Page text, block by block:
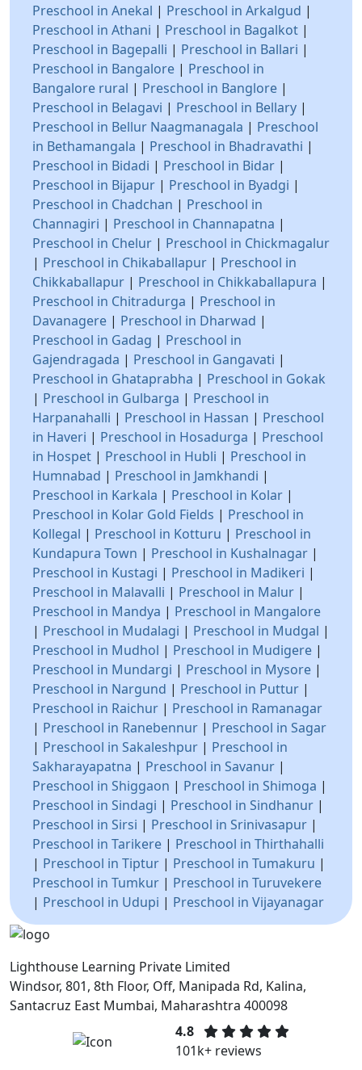
Preschool in Anekal | Preschool in Arkalgud |
Preschool in Athani | Preschool in Bagalkot |
Preschool in Bagepalli | Preschool in Ballari |
Preschool in Bangalore | Preschool in
Bangalore rural | Preschool in Banglore |
Preschool in Belagavi | Preschool in Bellary |
Preschool in Bellur Naagmanagala | Preschool
in Bethamangala | Preschool in Bhadravathi |
Preschool in Bidadi | Preschool in Bidar |
Preschool in Bijapur | Preschool in Byadgi |
Preschool in Chadchan | Preschool in
Channagiri | Preschool in Channapatna |
Preschool in Chelur | Preschool in Chickmagalur
| Preschool in Chikaballapur | Preschool in
Chikkaballapur | Preschool in Chikkaballapura |
Preschool in Chitradurga | Preschool in
Davanagere | Preschool in Dharwad |
Preschool in Gadag | Preschool in
Gajendragada | Preschool in Gangavati |
Preschool in Ghataprabha | Preschool in Gokak
| Preschool in Gulbarga | Preschool in
Harpanahalli | Preschool in Hassan | Preschool
in Haveri | Preschool in Hosadurga | Preschool
in Hospet | Preschool in Hubli | Preschool in
Humnabad | Preschool in Jamkhandi |
Preschool in Karkala | Preschool in Kolar |
Preschool in Kolar Gold Fields | Preschool in
Kollegal | Preschool in Kotturu | Preschool in
Kundapura Town | Preschool in Kushalnagar |
Preschool in Kustagi | Preschool in Madikeri |
Preschool in Malavalli | Preschool in Malur |
Preschool in Mandya | Preschool in Mangalore
| Preschool in Mudalagi | Preschool in Mudgal |
Preschool in Mudhol | Preschool in Mudigere |
Preschool in Mundargi | Preschool in Mysore |
Preschool in Nargund | Preschool in Puttur |
Preschool in Raichur | Preschool in Ramanagar
| Preschool in Ranebennur | Preschool in Sagar
| Preschool in Sakaleshpur | Preschool in
Sakharayapatna | Preschool in Savanur |
Preschool in Shiggaon | Preschool in Shimoga |
Preschool in Sindagi | Preschool in Sindhanur |
Preschool in Sirsi | Preschool in Srinivasapur |
Preschool in Tarikere | Preschool in Thirthahalli
| Preschool in Tiptur | Preschool in Tumakuru |
Preschool in Tumkur | Preschool in Turuvekere
| Preschool in Udupi | Preschool in Vijayanagar
Lighthouse Learning Private Limited
Windsor, 801, 8th Floor, Off, Manipada Rd, Kalina,
Santacruz East Mumbai, Maharashtra 400098
4.8
101k+ reviews